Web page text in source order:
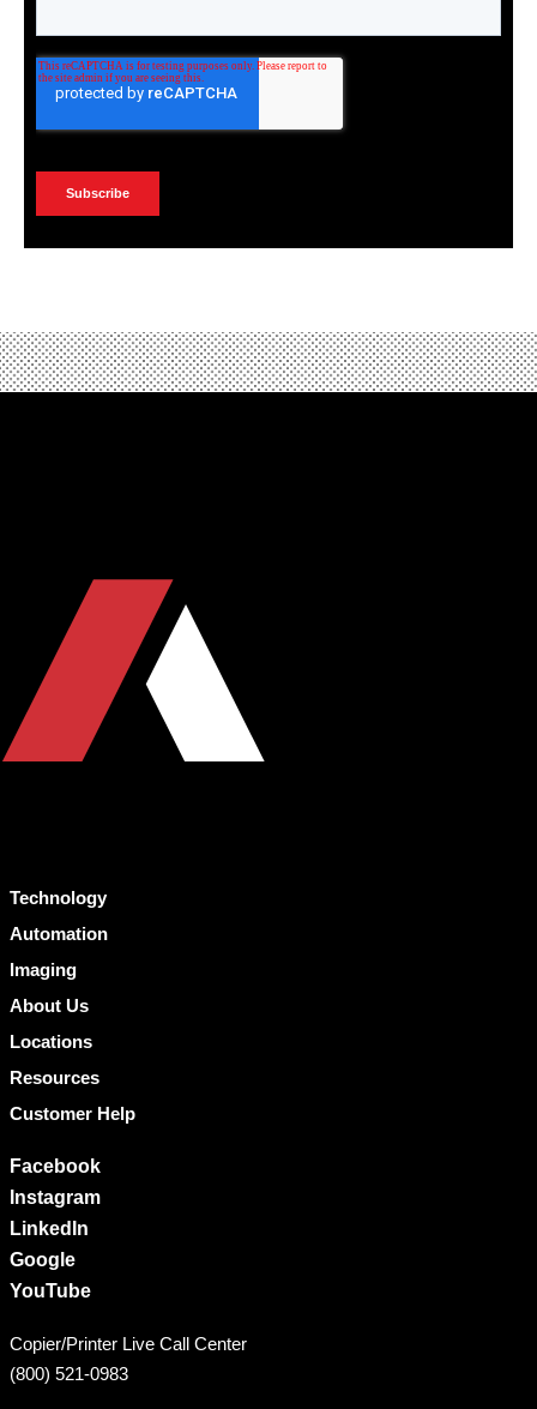
Technology
Automation
Imaging
About Us
Locations
Resources
Customer Help
Facebook
Instagram
LinkedIn
Google
YouTube
Copier/Printer Live Call Center
(800) 521-0983